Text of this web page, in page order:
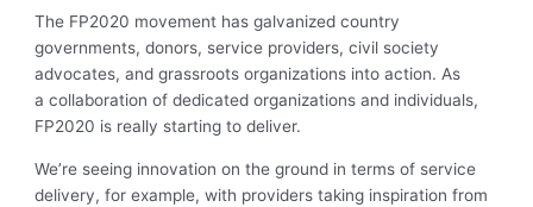
The FP2020 movement has galvanized country
governments, donors, service providers, civil society
advocates, and grassroots organizations into action. As
a collaboration of dedicated organizations and individuals,
FP2020 is really starting to deliver.
We’re seeing innovation on the ground in terms of service
delivery, for example, with providers taking inspiration from